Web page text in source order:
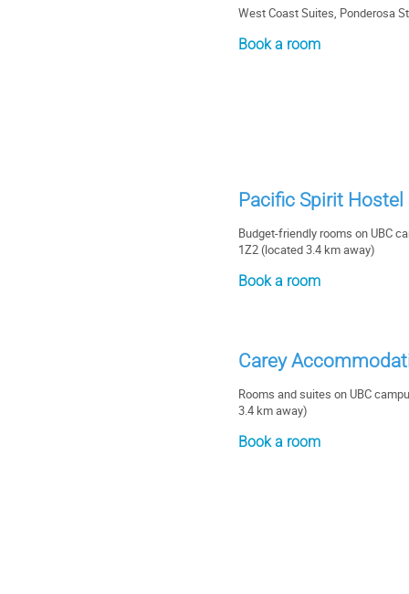
West Coast Suites, Ponderosa
Book a room
Pacific Spirit Hostel
Budget-friendly rooms on UBC
1Z2 (located 3.4 km away)
Book a room
Carey
Rooms and suites on UBC
3.4 km away)
Book a room